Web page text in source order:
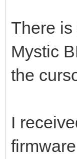
There is
Mystic
the
I